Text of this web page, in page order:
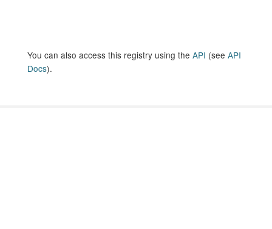
You can also access this registry using the API (see API
Docs).